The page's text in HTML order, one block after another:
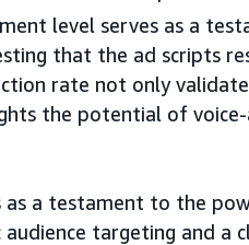
level serves as a
that the ad scripts
rate not only
the potential of
as a testament to the
targeting and a